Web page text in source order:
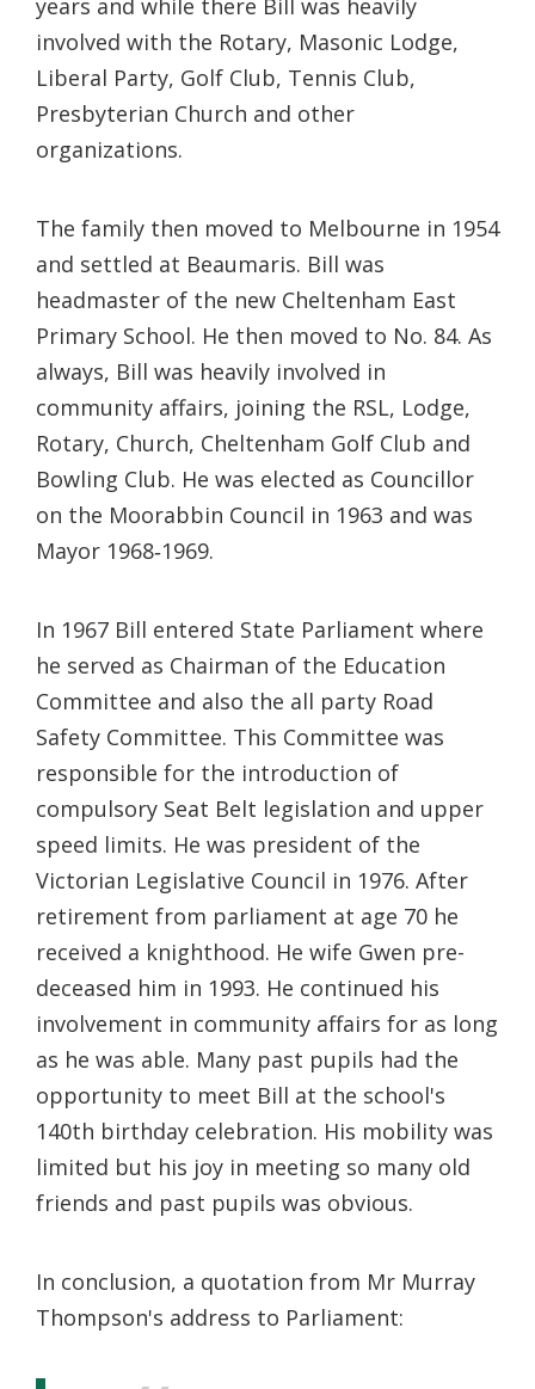
years and while there Bill was heavily
involved with the Rotary, Masonic Lodge,
Liberal Party, Golf Club, Tennis Club,
Presbyterian Church and other
organizations.
The family then moved to Melbourne in 1954
and settled at Beaumaris. Bill was
headmaster of the new Cheltenham East
Primary School. He then moved to No. 84. As
always, Bill was heavily involved in
community affairs, joining the RSL, Lodge,
Rotary, Church, Cheltenham Golf Club and
Bowling Club. He was elected as Councillor
on the Moorabbin Council in 1963 and was
Mayor 1968‐1969.
In 1967 Bill entered State Parliament where
he served as Chairman of the Education
Committee and also the all party Road
Safety Committee. This Committee was
responsible for the introduction of
compulsory Seat Belt legislation and upper
speed limits. He was president of the
Victorian Legislative Council in 1976. After
retirement from parliament at age 70 he
received a knighthood. He wife Gwen pre-
deceased him in 1993. He continued his
involvement in community affairs for as long
as he was able. Many past pupils had the
opportunity to meet Bill at the school's
140th birthday celebration. His mobility was
limited but his joy in meeting so many old
friends and past pupils was obvious.
In conclusion, a quotation from Mr Murray
Thompson's address to Parliament: